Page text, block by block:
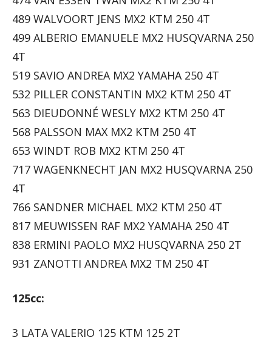
489 WALVOORT JENS MX2 KTM 250 4T
499 ALBERIO EMANUELE MX2 HUSQVARNA 250
4T
519 SAVIO ANDREA MX2 YAMAHA 250 4T
532 PILLER CONSTANTIN MX2 KTM 250 4T
563 DIEUDONNÉ WESLY MX2 KTM 250 4T
568 PALSSON MAX MX2 KTM 250 4T
653 WINDT ROB MX2 KTM 250 4T
717 WAGENKNECHT JAN MX2 HUSQVARNA 250
4T
766 SANDNER MICHAEL MX2 KTM 250 4T
817 MEUWISSEN RAF MX2 YAMAHA 250 4T
838 ERMINI PAOLO MX2 HUSQVARNA 250 2T
931 ZANOTTI ANDREA MX2 TM 250 4T
125cc:
3 LATA VALERIO 125 KTM 125 2T